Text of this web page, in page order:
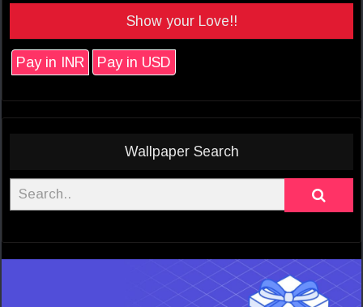
Show your Love!!
Pay in INR Pay in USD
Wallpaper Search